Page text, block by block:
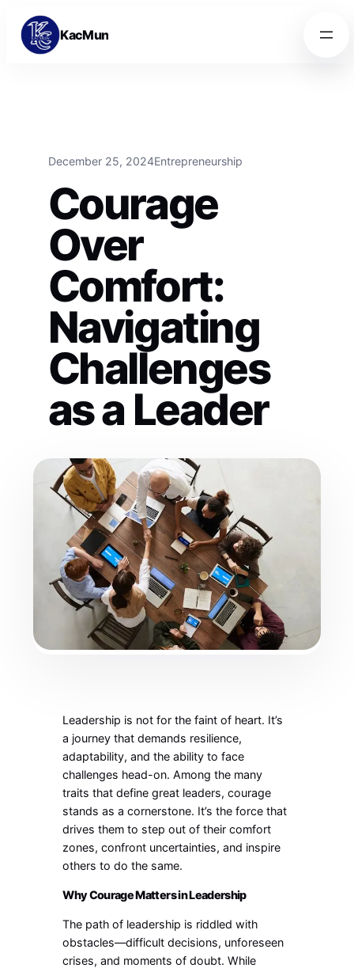
Skip to content
Skip to content
KacMun
December 25, 2024Entrepreneurship
Courage
Over
Comfort:
Navigating
Challenges
as a Leader
Leadership is not for the faint of heart. It’s
a journey that demands resilience,
adaptability, and the ability to face
challenges head-on. Among the many
traits that define great leaders, courage
stands as a cornerstone. It’s the force that
drives them to step out of their comfort
zones, confront uncertainties, and inspire
others to do the same.
Why Courage Matters in Leadership
The path of leadership is riddled with
obstacles—difficult decisions, unforeseen
crises, and moments of doubt. While